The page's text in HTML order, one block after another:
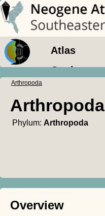
Atlas
Geology
Arthropoda
Arthropoda
Phylum: Arthropoda
Overview